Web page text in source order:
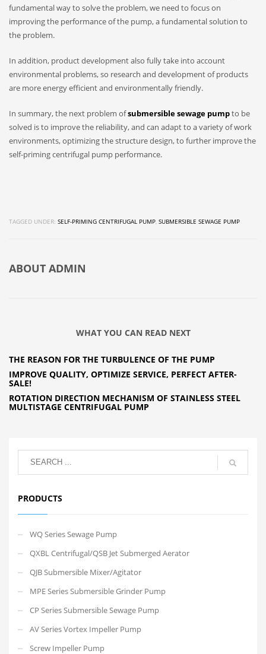
fundamental way to solve the problem, we need to focus on
improving the performance of the pump, a fundamental solution to
the problem.
In addition, product development also fully take into account
environmental problems, so research and development of products
are more energy efficient and environmentally friendly.
In summary, the next problem ofsubmersible sewage pumpto be
solved is to improve the reliability, and can adapt to a variety of work
environments, optimizing the structure design, to further improve the
self-priming centrifugal pump performance.
TAGGED UNDER: SELF-PRIMING CENTRIFUGAL PUMP SUBMERSIBLE SEWAGE PUMP
ABOUT ADMIN
WHAT YOU CAN READ NEXT
THE REASON FOR THE TURBULENCE OF THE PUMP
IMPROVE QUALITY, OPTIMIZE SERVICE, PERFECT AFTER-
SALE!
ROTATION DIRECTION MECHANISM OF STAINLESS STEEL
MULTISTAGE CENTRIFUGAL PUMP
PRODUCTS
WQ Series Sewage Pump
QXBL Centrifugal/QSB Jet Submerged Aerator
QJB Submersible Mixer/Agitator
MPE Series Submersible Grinder Pump
CP Series Submersible Sewage Pump
AV Series Vortex Impeller Pump
Screw Impeller Pump